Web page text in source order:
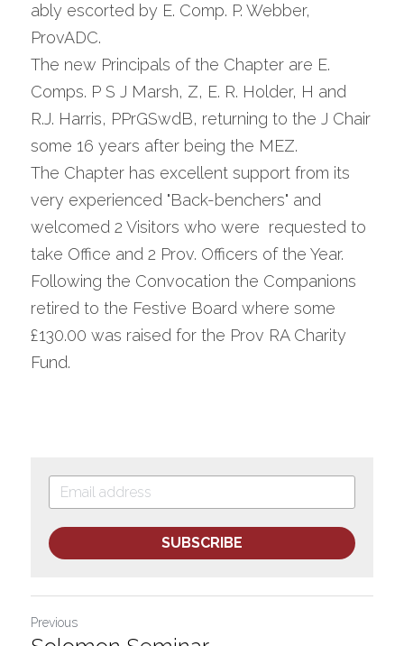
ably escorted by E. Comp. P. Webber,
ProvADC.
The new Principals of the Chapter are E.
Comps. P S J Marsh, Z, E. R. Holder, H and
R.J. Harris, PPrGSwdB, returning to the J Chair
some 16 years after being the MEZ.
The Chapter has excellent support from its
very experienced "Back-benchers" and
welcomed 2 Visitors who were  requested to
take Office and 2 Prov. Officers of the Year.
Following the Convocation the Companions
retired to the Festive Board where some
£130.00 was raised for the Prov RA Charity
Fund.
SUBSCRIBE
Previous